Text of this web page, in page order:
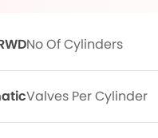
No Of Cylinders
Valves Per Cylinder